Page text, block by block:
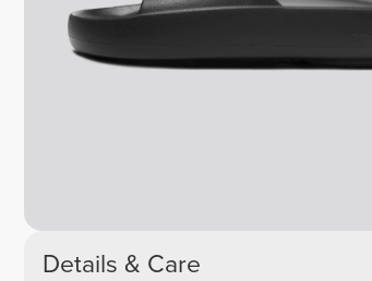
Details & Care